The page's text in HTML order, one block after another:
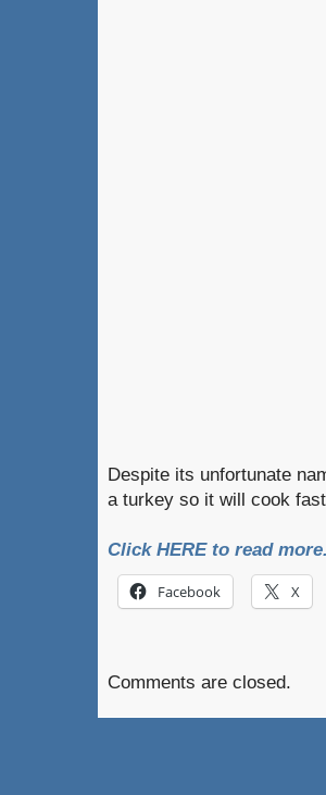
Despite its unfortunate
a turkey so it will cook
Click HERE to read more.
Facebook X
Comments are closed.